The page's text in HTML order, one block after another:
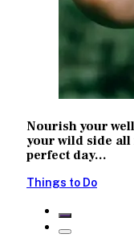
Nourish your
your wild side all
perfect day...
Things to Do